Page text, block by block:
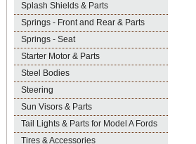
Splash Shields & Parts
Springs - Front and Rear & Parts
Springs - Seat
Starter Motor & Parts
Steel Bodies
Steering
Sun Visors & Parts
Tail Lights & Parts for Model A Fords
Tires & Accessories